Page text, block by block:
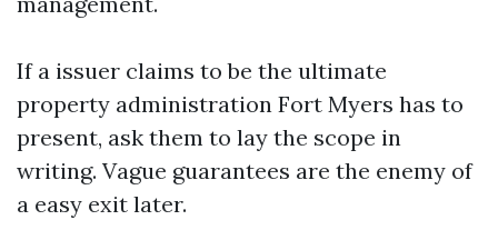
If a issuer claims to be the ultimate
property administration Fort Myers has to
present, ask them to lay the scope in
writing. Vague guarantees are the enemy of
a easy exit later.